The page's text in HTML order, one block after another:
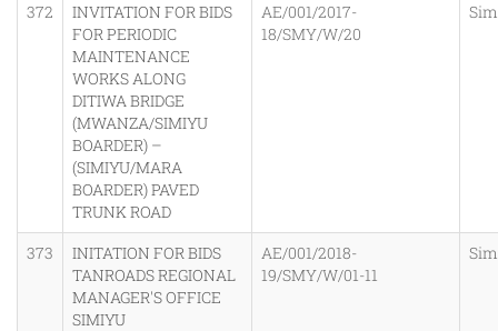
372
INVITATION FOR BIDS
FOR PERIODIC
MAINTENANCE
WORKS ALONG
DITIWA BRIDGE
(MWANZA/SIMIYU
BOARDER) –
(SIMIYU/MARA
BOARDER) PAVED
TRUNK ROAD
AE/001/2017-
18/SMY/W/20
373
INITATION FOR BIDS
TANROADS REGIONAL
MANAGER'S OFFICE
SIMIYU
AE/001/2018-
19/SMY/W/01-11